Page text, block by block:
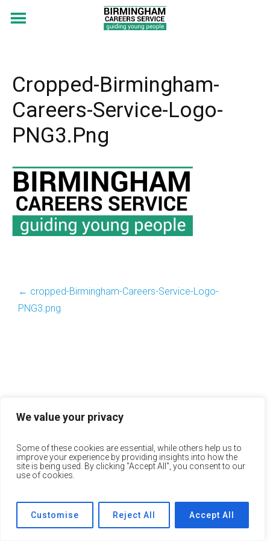
We value your privacy
Some of these cookies are essential, while others help us to
improve your experience by providing insights into how the
site is being used. By clicking "Accept All", you consent to our
use of cookies.
Customise Reject All Accept All
Cropped-Birmingham-
Careers-Service-Logo-
PNG3.png
← cropped-Birmingham-Careers-Service-Logo-
PNG3.png